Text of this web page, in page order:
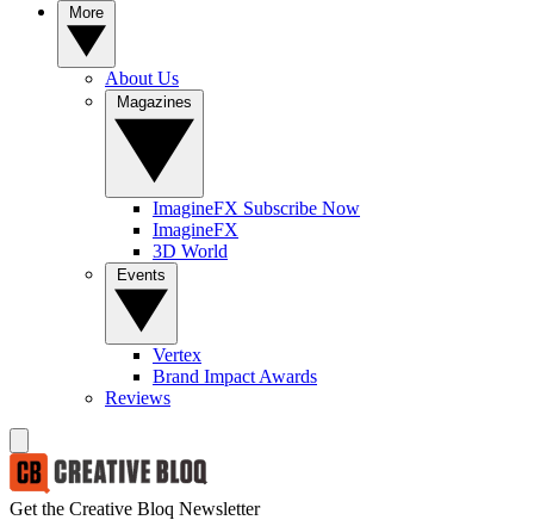
About Us
ImagineFX Subscribe Now
ImagineFX
3D World
Vertex
Brand Impact Awards
Reviews
Get the Creative Bloq Newsletter